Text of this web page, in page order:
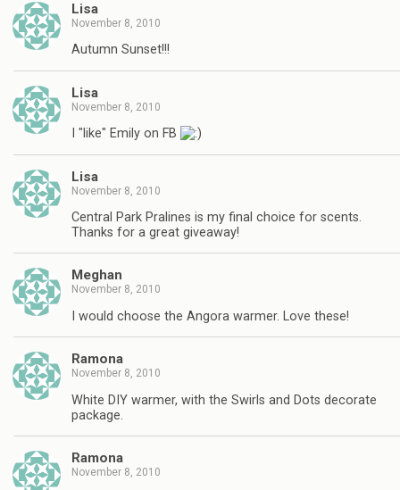
Lisa
November 8, 2010
Autumn Sunset!!!
Lisa
November 8, 2010
I "like" Emily on FB
Lisa
November 8, 2010
Central Park Pralines is my final choice for scents.
Thanks for a great giveaway!
Meghan
November 8, 2010
I would choose the Angora warmer. Love these!
Ramona
November 8, 2010
White DIY warmer, with the Swirls and Dots decorate
package.
Ramona
November 8, 2010